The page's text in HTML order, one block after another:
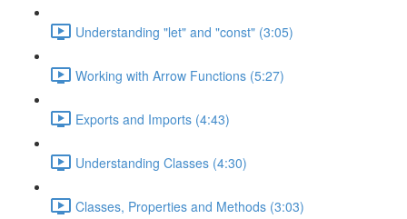
Understanding "let" and "const" (3:05)
Working with Arrow Functions (5:27)
Exports and Imports (4:43)
Understanding Classes (4:30)
Classes, Properties and Methods (3:03)